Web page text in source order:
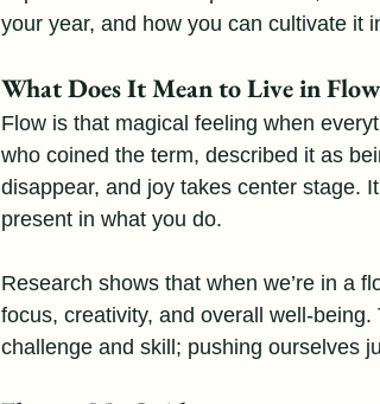
your year, and how you can cultivate it
What Does It Mean to Live in
Flow is that magical feeling when
who coined the term, described it as
disappear, and joy takes center stage.
present in what you do.
Research shows that when we’re in a
focus, creativity, and overall well-
challenge and skill; pushing ourselves